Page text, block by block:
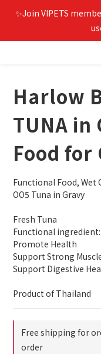
✨Join VIPETS
Harlow
TUNA in
Food for
Functional Food, Wet
OO5 Tuna in Gravy
Fresh Tuna
Functional
Promote Health
Support Strong
Support Digestive
Product of Thailand
Free shipping for
order